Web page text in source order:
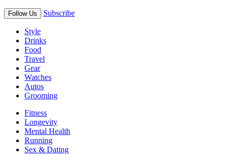
Follow Us Subscribe
Style
Drinks
Food
Travel
Gear
Watches
Autos
Grooming
Fitness
Longevity
Mental Health
Running
Sex & Dating